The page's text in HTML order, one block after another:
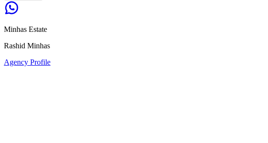
Minhas Estate
Rashid Minhas
Agency Profile